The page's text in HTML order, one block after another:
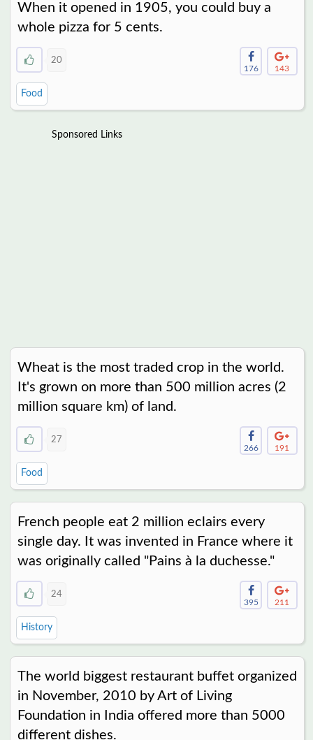
When it opened in 1905, you could buy a
whole pizza for 5 cents.
20
176
143
Food
Sponsored Links
Wheat is the most traded crop in the world.
It's grown on more than 500 million acres (2
million square km) of land.
27
266
191
Food
French people eat 2 million eclairs every
single day. It was invented in France where it
was originally called "Pains à la duchesse."
24
395
211
History
The world biggest restaurant buffet organized
in November, 2010 by Art of Living
Foundation in India offered more than 5000
different dishes.